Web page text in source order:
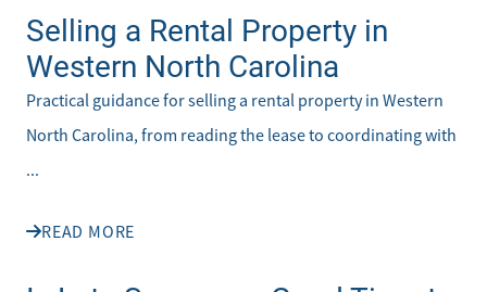
Selling a Rental Property in
Western North Carolina
Practical guidance for selling a rental property in Western
North Carolina, from reading the lease to coordinating with
...
READ MORE